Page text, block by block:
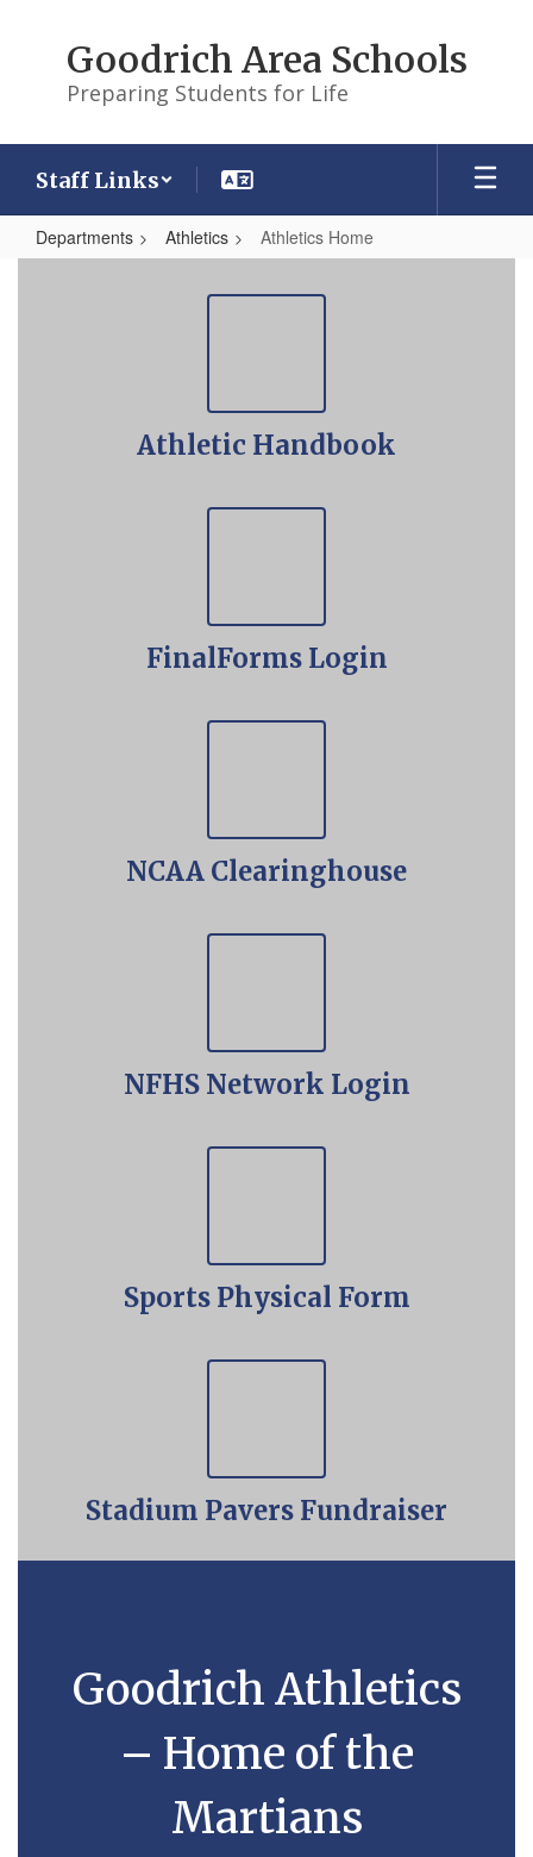
Goodrich Area Schools
Preparing Students for Life
Staff Links
Departments Athletics Athletics Home
Athletic Handbook
FinalForms Login
NCAA Clearinghouse
NFHS Network Login
Sports Physical Form
Stadium Pavers Fundraiser
Goodrich Athletics
– Home of the
Martians